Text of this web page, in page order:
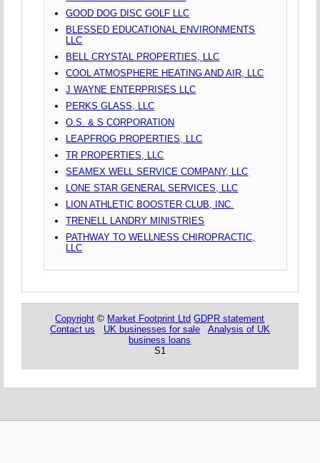
GOOD DOG DISC GOLF LLC
BLESSED EDUCATIONAL ENVIRONMENTS
LLC
BELL CRYSTAL PROPERTIES, LLC
COOL ATMOSPHERE HEATING AND AIR, LLC
J WAYNE ENTERPRISES LLC
PERKS GLASS, LLC
O.S. & S CORPORATION
LEAPFROG PROPERTIES, LLC
TR PROPERTIES, LLC
SEAMEX WELL SERVICE COMPANY, LLC
LONE STAR GENERAL SERVICES, LLC
LION ATHLETIC BOOSTER CLUB, INC.
TRENELL LANDRY MINISTRIES
PATHWAY TO WELLNESS CHIROPRACTIC,
LLC
Copyright © Market Footprint Ltd GDPR statement
Contact us
UK businesses for sale
Analysis of UK
business loans
S1